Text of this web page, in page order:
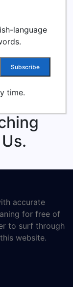
language
Subscribe
time.
accurate
for free of
to surf through
website.